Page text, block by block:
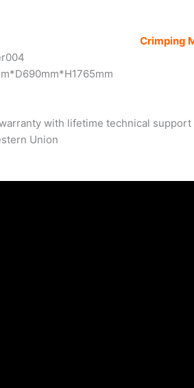
Crimping
with lifetime technical support
Union